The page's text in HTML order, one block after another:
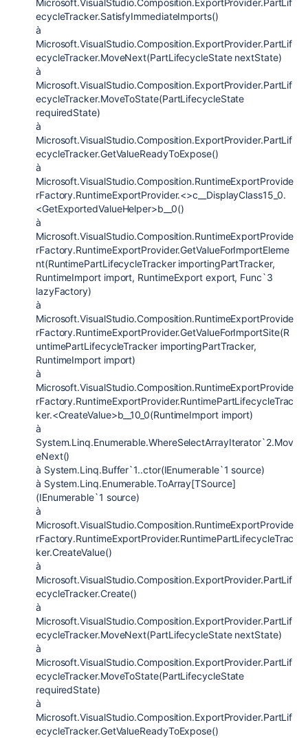
Microsoft.VisualStudio.Composition.ExportProvider.PartLif
ecycleTracker.SatisfyImmediateImports()
à
Microsoft.VisualStudio.Composition.ExportProvider.PartLif
ecycleTracker.MoveNext(PartLifecycleState nextState)
à
Microsoft.VisualStudio.Composition.ExportProvider.PartLif
ecycleTracker.MoveToState(PartLifecycleState
requiredState)
à
Microsoft.VisualStudio.Composition.ExportProvider.PartLif
ecycleTracker.GetValueReadyToExpose()
à
Microsoft.VisualStudio.Composition.RuntimeExportProvide
rFactory.RuntimeExportProvider.<>c__DisplayClass15_0.
<GetExportedValueHelper>b__0()
à
Microsoft.VisualStudio.Composition.RuntimeExportProvide
rFactory.RuntimeExportProvider.GetValueForImportEleme
nt(RuntimePartLifecycleTracker importingPartTracker,
RuntimeImport import, RuntimeExport export, Func`3
lazyFactory)
à
Microsoft.VisualStudio.Composition.RuntimeExportProvide
rFactory.RuntimeExportProvider.GetValueForImportSite(R
untimePartLifecycleTracker importingPartTracker,
RuntimeImport import)
à
Microsoft.VisualStudio.Composition.RuntimeExportProvide
rFactory.RuntimeExportProvider.RuntimePartLifecycleTrac
ker.<CreateValue>b__10_0(RuntimeImport import)
à
System.Linq.Enumerable.WhereSelectArrayIterator`2.Mov
eNext()
à System.Linq.Buffer`1..ctor(IEnumerable`1 source)
à System.Linq.Enumerable.ToArray[TSource]
(IEnumerable`1 source)
à
Microsoft.VisualStudio.Composition.RuntimeExportProvide
rFactory.RuntimeExportProvider.RuntimePartLifecycleTrac
ker.CreateValue()
à
Microsoft.VisualStudio.Composition.ExportProvider.PartLif
ecycleTracker.Create()
à
Microsoft.VisualStudio.Composition.ExportProvider.PartLif
ecycleTracker.MoveNext(PartLifecycleState nextState)
à
Microsoft.VisualStudio.Composition.ExportProvider.PartLif
ecycleTracker.MoveToState(PartLifecycleState
requiredState)
à
Microsoft.VisualStudio.Composition.ExportProvider.PartLif
ecycleTracker.GetValueReadyToExpose()